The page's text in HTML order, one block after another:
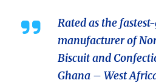
Rated as the
manufacturer of
Biscuit and
Ghana – West